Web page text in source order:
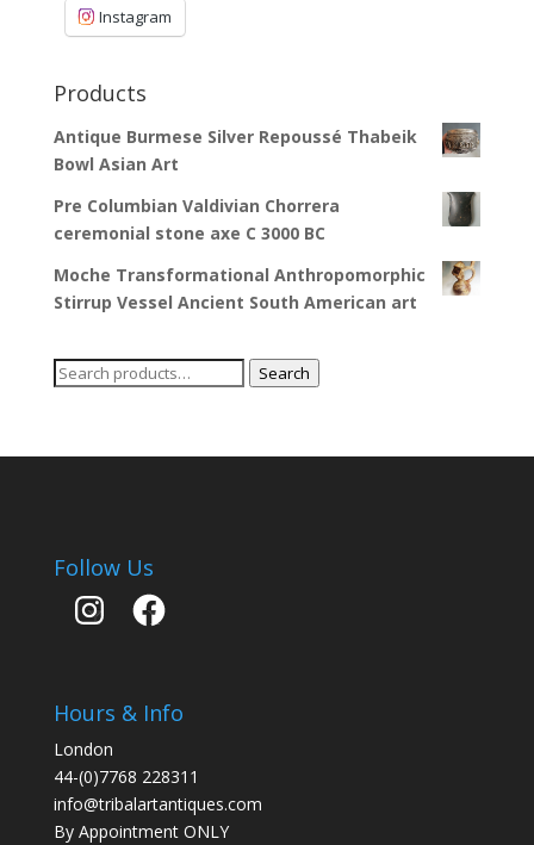
Instagram
Products
Antique Burmese Silver Repoussé Thabeik
Bowl Asian Art
Pre Columbian Valdivian Chorrera
ceremonial stone axe C 3000 BC
Moche Transformational Anthropomorphic
Stirrup Vessel Ancient South American art
Search
Search
Follow Us
InstagramFacebook
Hours & Info
London
44-(0)7768 228311
info@tribalartantiques.com
By Appointment ONLY